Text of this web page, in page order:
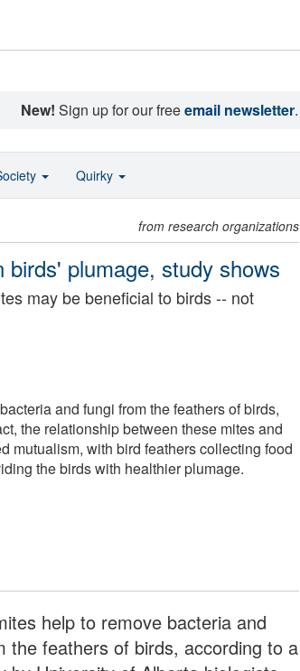
New! Sign up for our freeemail newsletter.
from research organizations
plumage, study shows
may be beneficial to birds -- not
and fungi from the feathers of birds,
the relationship between these mites and
mutualism, with bird feathers collecting food
the birds with healthier plumage.
help to remove bacteria and
the feathers of birds, according to a
Quirky